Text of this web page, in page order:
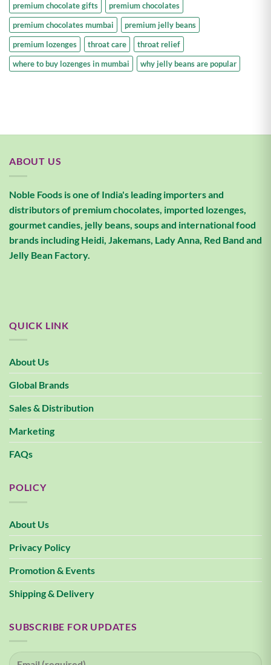
premium chocolate gifts
premium chocolates
premium chocolates mumbai
premium jelly beans
premium lozenges
throat care
throat relief
where to buy lozenges in mumbai
why jelly beans are popular
ABOUT US
Noble Foods is one of India's leading importers and
distributors of premium chocolates, imported lozenges,
gourmet candies, jelly beans, soups and international food
brands including Heidi, Jakemans, Lady Anna, Red Band and
Jelly Bean Factory.
QUICK LINK
About Us
Global Brands
Sales & Distribution
Marketing
FAQs
POLICY
About Us
Privacy Policy
Promotion & Events
Shipping & Delivery
SUBSCRIBE FOR UPDATES